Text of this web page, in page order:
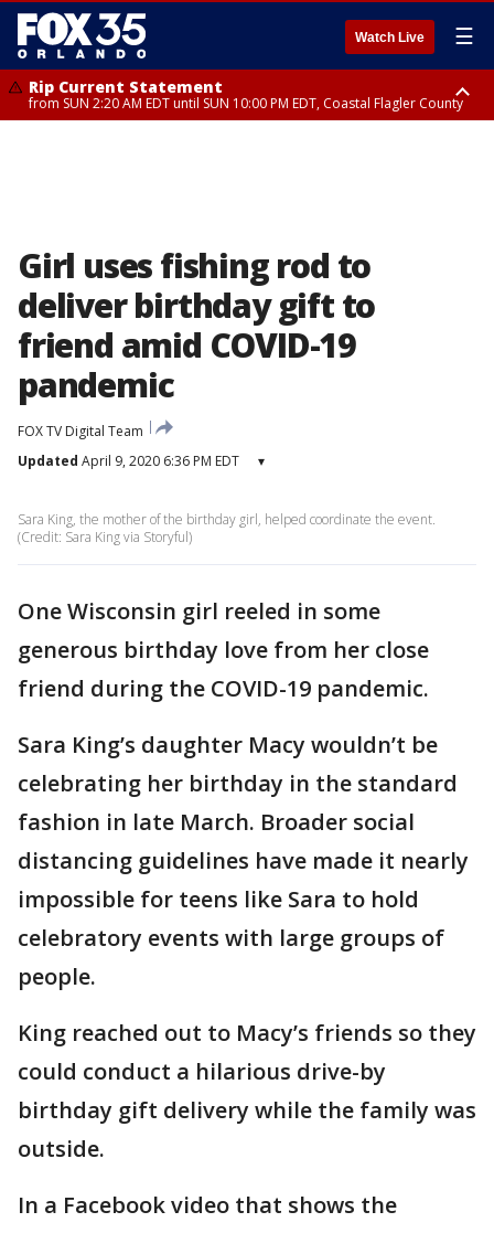
Watch Live ☰
Rip Current Statement
from SUN 2:20 AM EDT until SUN 10:00 PM EDT, Coastal Flagler County
Girl uses fishing rod to
deliver birthday gift to
friend amid COVID-19
pandemic
FOX TV Digital Team
Updated April 9, 2020 6:36 PM EDT ▾
Sara King, the mother of the birthday girl, helped coordinate the event.
(Credit: Sara King via Storyful)
One Wisconsin girl reeled in some
generous birthday love from her close
friend during the COVID-19 pandemic.
Sara King’s daughter Macy wouldn’t be
celebrating her birthday in the standard
fashion in late March. Broader social
distancing guidelines have made it nearly
impossible for teens like Sara to hold
celebratory events with large groups of
people.
King reached out to Macy’s friends so they
could conduct a hilarious drive-by
birthday gift delivery while the family was
outside.
In a Facebook video that shows the